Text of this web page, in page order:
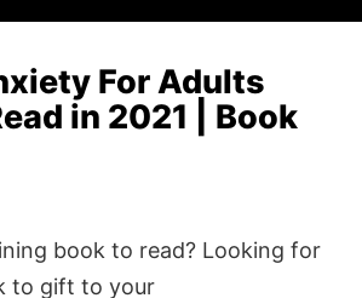
For Adults
in 2021 | Book
book to read? Looking for
to gift to your